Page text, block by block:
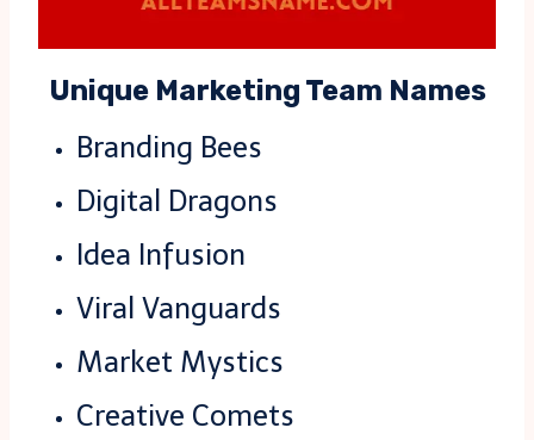
Unique Marketing Team Names
Branding Bees
Digital Dragons
Idea Infusion
Viral Vanguards
Market Mystics
Creative Comets